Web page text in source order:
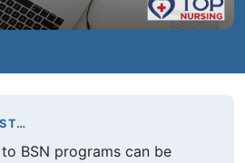
BSN programs can be